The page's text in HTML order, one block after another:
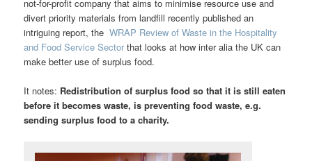
not-for-profit company that aims to minimise resource use and
divert priority materials from landfill recently published an
intriguing report, theWRAP Review of Waste in the Hospitality
and Food Service Sectorthat looks at how inter alia the UK can
make better use of surplus food.
It notes: Redistribution of surplus food so that it is still eaten
before it becomes waste, is preventing food waste, e.g.
sending surplus food to a charity.